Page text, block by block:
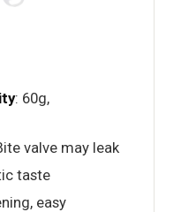
: 60g,
valve may leak
taste
easy